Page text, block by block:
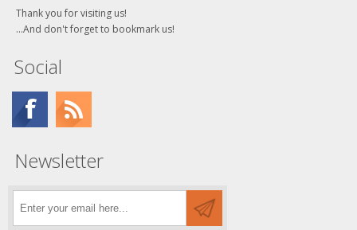
Thank you for visiting us!
...And don't forget to bookmark us!
Social
Newsletter